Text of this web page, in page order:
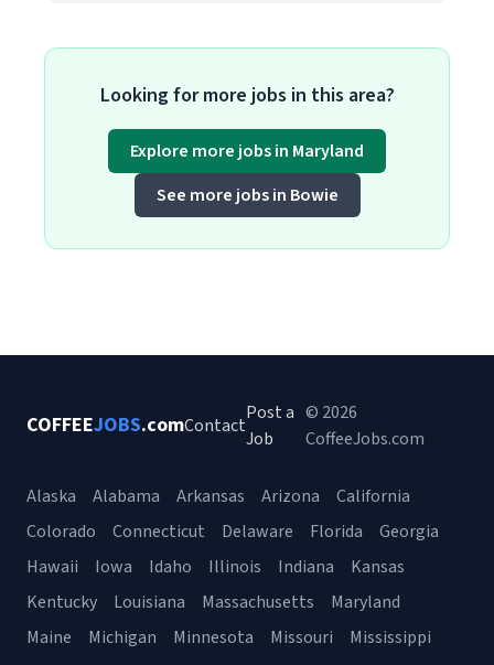
Looking for more jobs in this area?
Explore more jobs in Maryland
See more jobs in Bowie
COFFEEJOBS.comContact
Post a
Job
© 2026
CoffeeJobs.com
Alaska Alabama Arkansas Arizona
California
Colorado
Connecticut Delaware Florida
Georgia
Hawaii
Iowa Idaho Illinois Indiana
Kansas
Kentucky
Louisiana Massachusetts
Maryland
Maine
Michigan Minnesota Missouri
Mississippi